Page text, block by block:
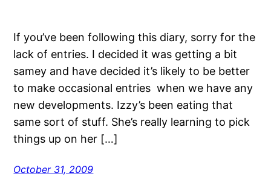
If you’ve been following this diary, sorry for the
lack of entries. I decided it was getting a bit
samey and have decided it’s likely to be better
to make occasional entries when we have any
new developments. Izzy’s been eating that
same sort of stuff. She’s really learning to pick
things up on her […]
October 31, 2009